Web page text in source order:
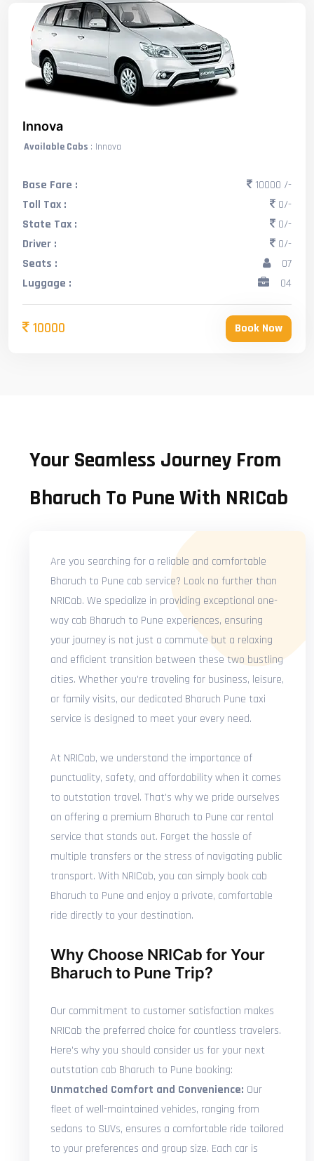
Innova
Available Cabs : Innova
Base Fare :
10000 /-
Toll Tax :
0/-
State Tax :
0/-
Driver :
0/-
Seats :
07
Luggage :
04
10000 Book Now
Your Seamless Journey From
Bharuch To Pune With NRICab
Are you searching for a reliable and comfortable
Bharuch to Pune cab service? Look no further than
NRICab. We specialize in providing exceptional one-
way cab Bharuch to Pune experiences, ensuring
your journey is not just a commute but a relaxing
and efficient transition between these two bustling
cities. Whether you're traveling for business, leisure,
or family visits, our dedicated Bharuch Pune taxi
service is designed to meet your every need.
At NRICab, we understand the importance of
punctuality, safety, and affordability when it comes
to outstation travel. That's why we pride ourselves
on offering a premium Bharuch to Pune car rental
service that stands out. Forget the hassle of
multiple transfers or the stress of navigating public
transport. With NRICab, you can simply book cab
Bharuch to Pune and enjoy a private, comfortable
ride directly to your destination.
Why Choose NRICab for Your
Bharuch to Pune Trip?
Our commitment to customer satisfaction makes
NRICab the preferred choice for countless travelers.
Here's why you should consider us for your next
outstation cab Bharuch to Pune booking:
Unmatched Comfort and Convenience: Our
fleet of well-maintained vehicles, ranging from
sedans to SUVs, ensures a comfortable ride tailored
to your preferences and group size. Each car is